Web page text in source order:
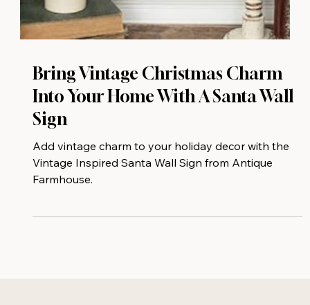
Bring Vintage Christmas Charm
Into Your Home With A Santa Wall
Sign
Add vintage charm to your holiday decor with the
Vintage Inspired Santa Wall Sign from Antique